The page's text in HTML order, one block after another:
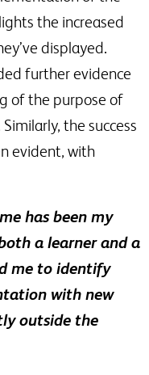
the increased
displayed.
further evidence
of the purpose of
the success
evident, with
has been my
a learner and a
me to identify
with new
outside the